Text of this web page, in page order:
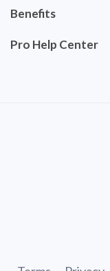
Benefits
Pro Help Center